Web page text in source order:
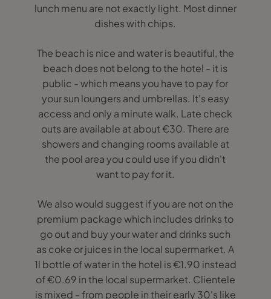
lunch menu are not exactly light. Most dinner
dishes with chips.
The beach is nice and water is beautiful, the
beach does not belong to the hotel - it is
public - which means you have to pay for
your sun loungers and umbrellas. It's easy
access and only a minute walk. Late check
outs are available at about €30. There are
showers and changing rooms available at
the pool area you could use if you didn't
want to pay for it.
We also would suggest if you are not on the
premium package which includes drinks to
go out and buy your water and drinks such
as coke or juices in the local supermarket. A
1l bottle of water in the hotel is €1.90 instead
of €0.69 in the local supermarket. Clientele
is mixed - from people in their early 30's like